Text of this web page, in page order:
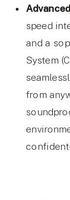
speed
and a
System
from